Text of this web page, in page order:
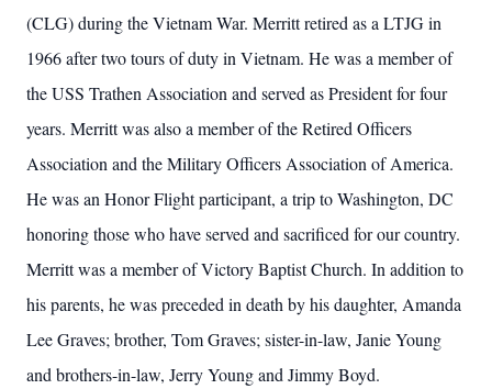
(CLG) during the Vietnam War. Merritt retired as a LTJG in
1966 after two tours of duty in Vietnam. He was a member of
the USS Trathen Association and served as President for four
years. Merritt was also a member of the Retired Officers
Association and the Military Officers Association of America.
He was an Honor Flight participant, a trip to Washington, DC
honoring those who have served and sacrificed for our country.
Merritt was a member of Victory Baptist Church. In addition to
his parents, he was preceded in death by his daughter, Amanda
Lee Graves; brother, Tom Graves; sister-in-law, Janie Young
and brothers-in-law, Jerry Young and Jimmy Boyd.